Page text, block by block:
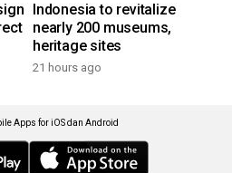
Indonesia to revitalize
nearly 200 museums,
heritage sites
21 hours ago
Apps for iOS dan Android